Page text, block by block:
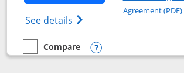
See details Opens Southwest
Agreement (PDF)
empty checkbox
Compare
Compare the Southwest Rapid Rewards®
Opens compare